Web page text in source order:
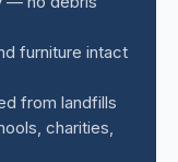
furniture intact
from landfills
charities,